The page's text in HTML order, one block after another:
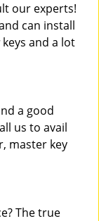
our experts!
can install
and a lot
a good
us to avail
master key
The true